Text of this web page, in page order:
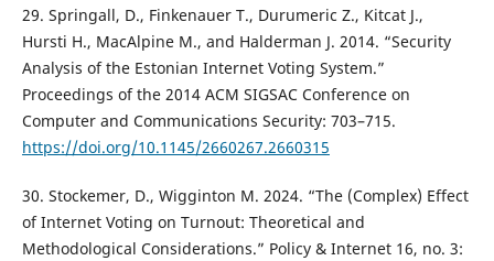
29. Springall, D., Finkenauer T., Durumeric Z., Kitcat J.,
Hursti H., MacAlpine M., and Halderman J. 2014. “Security
Analysis of the Estonian Internet Voting System.”
Proceedings of the 2014 ACM SIGSAC Conference on
Computer and Communications Security: 703–715.
https://doi.org/10.1145/2660267.2660315
30. Stockemer, D., Wigginton M. 2024. “The (Complex) Effect
of Internet Voting on Turnout: Theoretical and
Methodological Considerations.” Policy & Internet 16, no. 3: